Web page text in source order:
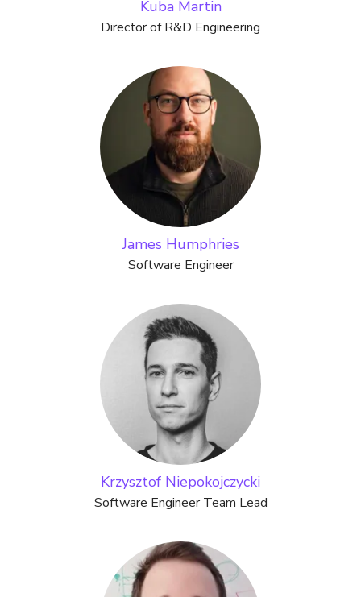
Kuba Martin
Director of R&D Engineering
James Humphries
Software Engineer
Krzysztof Niepokojczycki
Software Engineer Team Lead